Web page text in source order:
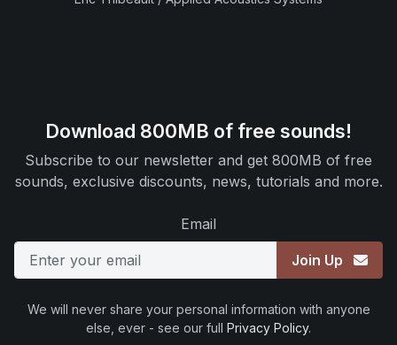
Download 800MB of free sounds!
Subscribe to our newsletter and get 800MB of free
sounds, exclusive discounts, news, tutorials and more.
Email
Join Up
We will never share your personal information with anyone
else, ever - see our full Privacy Policy.